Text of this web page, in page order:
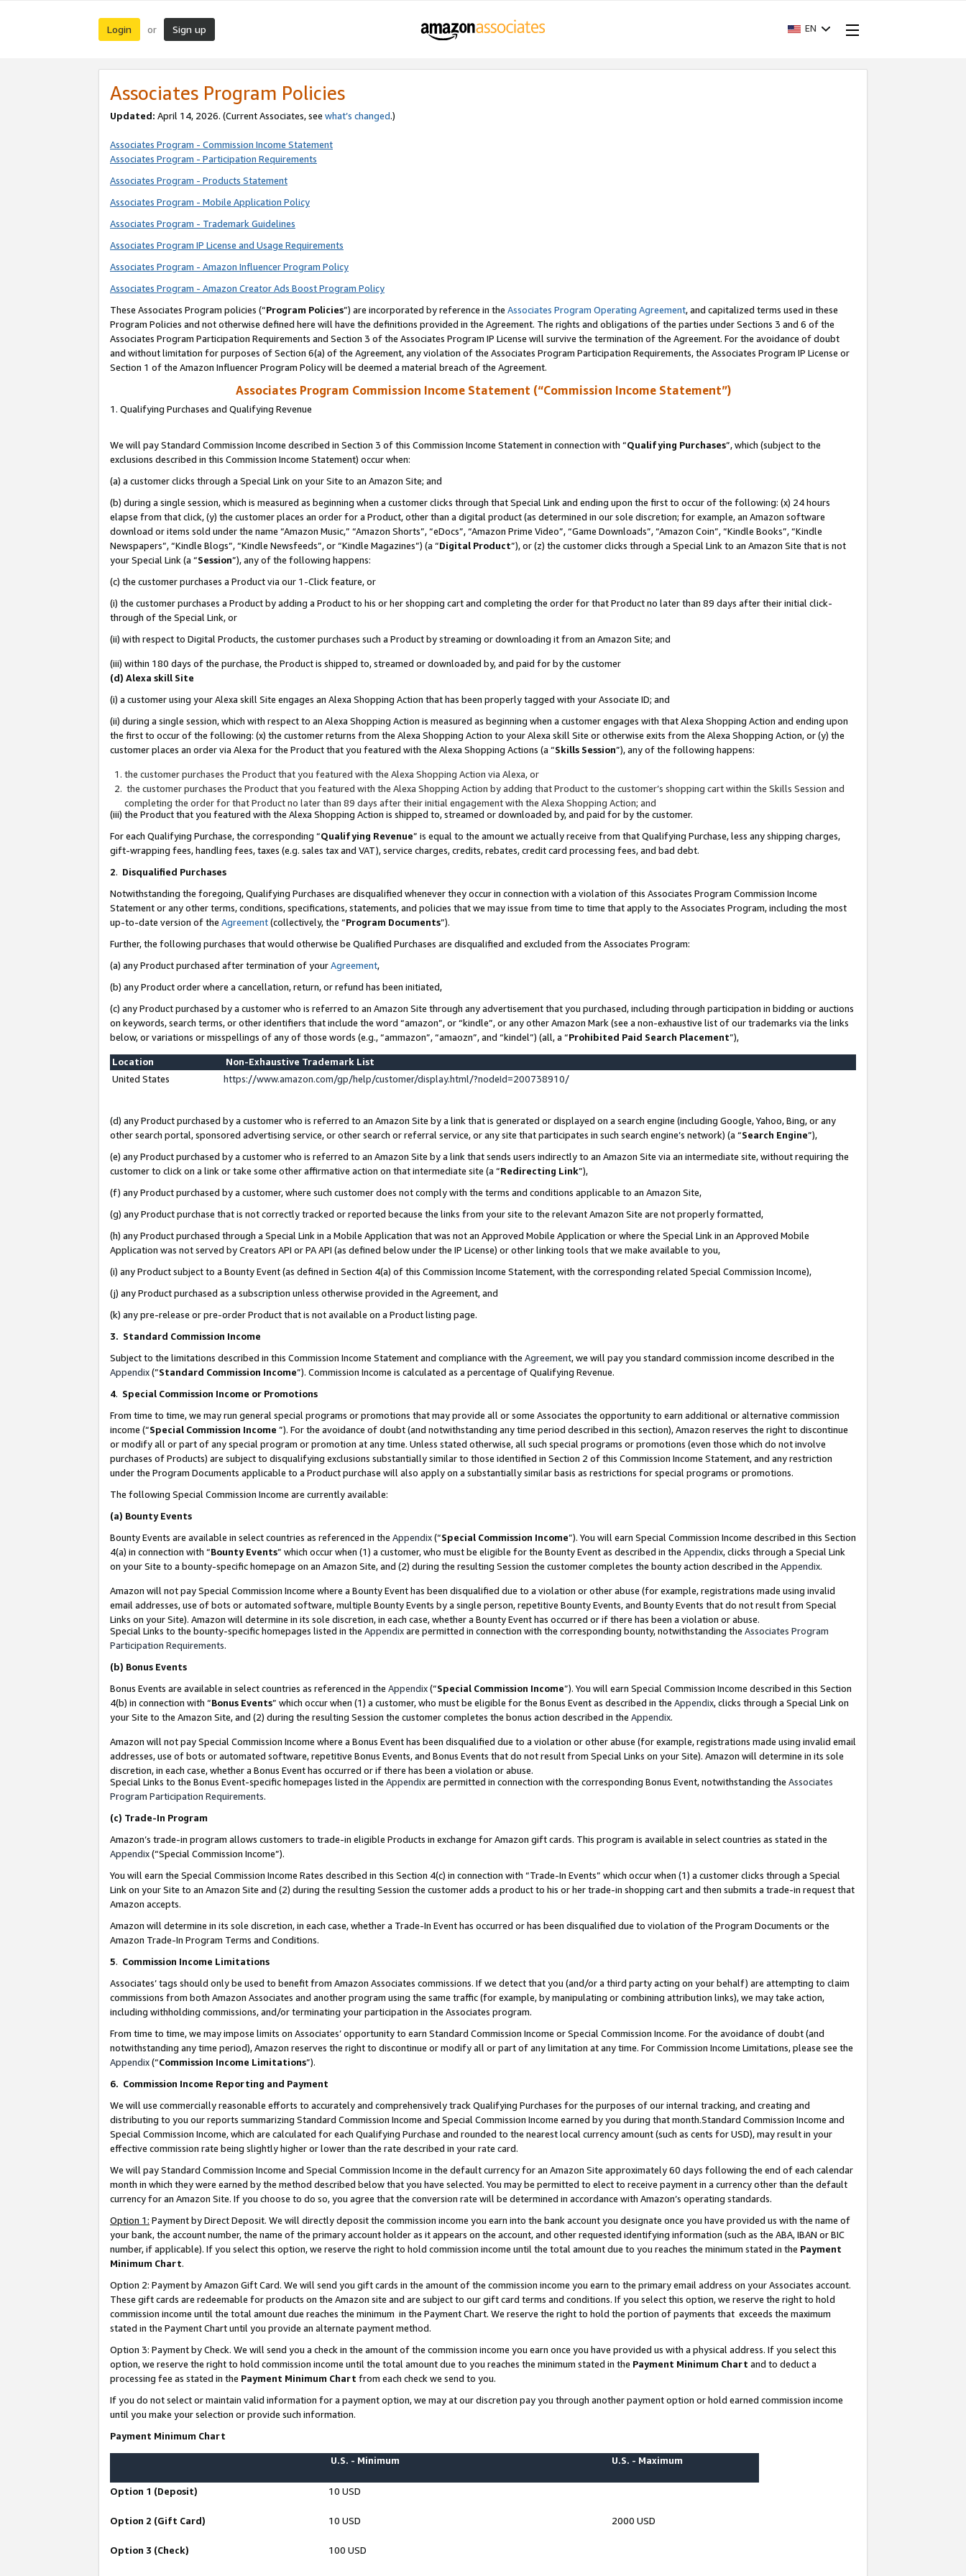
Login or Sign up EN
Associates Program Policies
Updated: April 14, 2026. (Current Associates, see what’s changed.)
Associates Program - Commission Income Statement
Associates Program - Participation Requirements
Associates Program - Products Statement
Associates Program - Mobile Application Policy
Associates Program - Trademark Guidelines
Associates Program IP License and Usage Requirements
Associates Program - Amazon Influencer Program Policy
Associates Program - Amazon Creator Ads Boost Program Policy
These Associates Program policies (“Program Policies”) are incorporated by reference in the Associates Program Operating Agreement, and capitalized terms used in these
Program Policies and not otherwise defined here will have the definitions provided in the Agreement. The rights and obligations of the parties under Sections 3 and 6 of the
Associates Program Participation Requirements and Section 3 of the Associates Program IP License will survive the termination of the Agreement. For the avoidance of doubt
and without limitation for purposes of Section 6(a) of the Agreement, any violation of the Associates Program Participation Requirements, the Associates Program IP License or
Section 1 of the Amazon Influencer Program Policy will be deemed a material breach of the Agreement.
Associates Program Commission Income Statement (“Commission Income Statement”)
1. Qualifying Purchases and Qualifying Revenue
We will pay Standard Commission Income described in Section 3 of this Commission Income Statement in connection with “Qualifying Purchases”, which (subject to the
exclusions described in this Commission Income Statement) occur when:
(a) a customer clicks through a Special Link on your Site to an Amazon Site; and
(b) during a single session, which is measured as beginning when a customer clicks through that Special Link and ending upon the first to occur of the following: (x) 24 hours
elapse from that click, (y) the customer places an order for a Product, other than a digital product (as determined in our sole discretion; for example, an Amazon software
download or items sold under the name “Amazon Music,” “Amazon Shorts”, “eDocs”, “Amazon Prime Video”, “Game Downloads”, “Amazon Coin”, “Kindle Books”, “Kindle
Newspapers”, “Kindle Blogs”, “Kindle Newsfeeds”, or “Kindle Magazines”) (a “Digital Product”), or (z) the customer clicks through a Special Link to an Amazon Site that is not
your Special Link (a “Session”), any of the following happens:
(c) the customer purchases a Product via our 1-Click feature, or
(i) the customer purchases a Product by adding a Product to his or her shopping cart and completing the order for that Product no later than 89 days after their initial click-
through of the Special Link, or
(ii) with respect to Digital Products, the customer purchases such a Product by streaming or downloading it from an Amazon Site; and
(iii) within 180 days of the purchase, the Product is shipped to, streamed or downloaded by, and paid for by the customer
(d) Alexa skill Site
(i) a customer using your Alexa skill Site engages an Alexa Shopping Action that has been properly tagged with your Associate ID; and
(ii) during a single session, which with respect to an Alexa Shopping Action is measured as beginning when a customer engages with that Alexa Shopping Action and ending upon
the first to occur of the following: (x) the customer returns from the Alexa Shopping Action to your Alexa skill Site or otherwise exits from the Alexa Shopping Action, or (y) the
customer places an order via Alexa for the Product that you featured with the Alexa Shopping Actions (a “Skills Session”), any of the following happens:
the customer purchases the Product that you featured with the Alexa Shopping Action via Alexa, or
the customer purchases the Product that you featured with the Alexa Shopping Action by adding that Product to the customer’s shopping cart within the Skills Session and
completing the order for that Product no later than 89 days after their initial engagement with the Alexa Shopping Action; and
(iii) the Product that you featured with the Alexa Shopping Action is shipped to, streamed or downloaded by, and paid for by the customer.
For each Qualifying Purchase, the corresponding “Qualifying Revenue” is equal to the amount we actually receive from that Qualifying Purchase, less any shipping charges,
gift-wrapping fees, handling fees, taxes (e.g. sales tax and VAT), service charges, credits, rebates, credit card processing fees, and bad debt.
2. Disqualified Purchases
Notwithstanding the foregoing, Qualifying Purchases are disqualified whenever they occur in connection with a violation of this Associates Program Commission Income
Statement or any other terms, conditions, specifications, statements, and policies that we may issue from time to time that apply to the Associates Program, including the most
up-to-date version of the Agreement(collectively, the “Program Documents”).
Further, the following purchases that would otherwise be Qualified Purchases are disqualified and excluded from the Associates Program:
(a) any Product purchased after termination of yourAgreement,
(b) any Product order where a cancellation, return, or refund has been initiated,
(c) any Product purchased by a customer who is referred to an Amazon Site through any advertisement that you purchased, including through participation in bidding or auctions
on keywords, search terms, or other identifiers that include the word “amazon”, or “kindle”, or any other Amazon Mark (see a non-exhaustive list of our trademarks via the links
below, or variations or misspellings of any of those words (e.g., “ammazon”, “amaozn”, and “kindel”) (all, a “Prohibited Paid Search Placement”),
Location
Non-Exhaustive Trademark List
United States
https://www.amazon.com/gp/help/customer/display.html/?nodeId=200738910/
(d) any Product purchased by a customer who is referred to an Amazon Site by a link that is generated or displayed on a search engine (including Google, Yahoo, Bing, or any
other search portal, sponsored advertising service, or other search or referral service, or any site that participates in such search engine’s network) (a “Search Engine”),
(e) any Product purchased by a customer who is referred to an Amazon Site by a link that sends users indirectly to an Amazon Site via an intermediate site, without requiring the
customer to click on a link or take some other affirmative action on that intermediate site (a “Redirecting Link”),
(f) any Product purchased by a customer, where such customer does not comply with the terms and conditions applicable to an Amazon Site,
(g) any Product purchase that is not correctly tracked or reported because the links from your site to the relevant Amazon Site are not properly formatted,
(h) any Product purchased through a Special Link in a Mobile Application that was not an Approved Mobile Application or where the Special Link in an Approved Mobile
Application was not served by Creators API or PA API (as defined below under the IP License) or other linking tools that we make available to you,
(i) any Product subject to a Bounty Event (as defined in Section 4(a) of this Commission Income Statement, with the corresponding related Special Commission Income),
(j) any Product purchased as a subscription unless otherwise provided in the Agreement, and
(k) any pre-release or pre-order Product that is not available on a Product listing page.
3. Standard Commission Income
Subject to the limitations described in this Commission Income Statement and compliance with the Agreement, we will pay you standard commission income described in the
Appendix(”Standard Commission Income”). Commission Income is calculated as a percentage of Qualifying Revenue.
4. Special Commission Income or Promotions
From time to time, we may run general special programs or promotions that may provide all or some Associates the opportunity to earn additional or alternative commission
income (“Special Commission Income ”). For the avoidance of doubt (and notwithstanding any time period described in this section), Amazon reserves the right to discontinue
or modify all or part of any special program or promotion at any time. Unless stated otherwise, all such special programs or promotions (even those which do not involve
purchases of Products) are subject to disqualifying exclusions substantially similar to those identified in Section 2 of this Commission Income Statement, and any restriction
under the Program Documents applicable to a Product purchase will also apply on a substantially similar basis as restrictions for special programs or promotions.
The following Special Commission Income are currently available:
(a) Bounty Events
Bounty Events are available in select countries as referenced in the Appendix(“Special Commission Income”). You will earn Special Commission Income described in this Section
4(a) in connection with “Bounty Events” which occur when (1) a customer, who must be eligible for the Bounty Event as described in the Appendix, clicks through a Special Link
on your Site to a bounty-specific homepage on an Amazon Site, and (2) during the resulting Session the customer completes the bounty action described in the Appendix.
Amazon will not pay Special Commission Income where a Bounty Event has been disqualified due to a violation or other abuse (for example, registrations made using invalid
email addresses, use of bots or automated software, multiple Bounty Events by a single person, repetitive Bounty Events, and Bounty Events that do not result from Special
Links on your Site). Amazon will determine in its sole discretion, in each case, whether a Bounty Event has occurred or if there has been a violation or abuse.
Special Links to the bounty-specific homepages listed in the Appendixare permitted in connection with the corresponding bounty, notwithstanding the Associates Program
Participation Requirements.
(b) Bonus Events
Bonus Events are available in select countries as referenced in the Appendix(“Special Commission Income”). You will earn Special Commission Income described in this Section
4(b) in connection with “Bonus Events” which occur when (1) a customer, who must be eligible for the Bonus Event as described in the Appendix, clicks through a Special Link on
your Site to the Amazon Site, and (2) during the resulting Session the customer completes the bonus action described in the Appendix.
Amazon will not pay Special Commission Income where a Bonus Event has been disqualified due to a violation or other abuse (for example, registrations made using invalid email
addresses, use of bots or automated software, repetitive Bonus Events, and Bonus Events that do not result from Special Links on your Site). Amazon will determine in its sole
discretion, in each case, whether a Bonus Event has occurred or if there has been a violation or abuse.
Special Links to the Bonus Event-specific homepages listed in the Appendixare permitted in connection with the corresponding Bonus Event, notwithstanding the Associates
Program Participation Requirements.
(c) Trade-In Program
Amazon’s trade-in program allows customers to trade-in eligible Products in exchange for Amazon gift cards. This program is available in select countries as stated in the
Appendix(“Special Commission Income”).
You will earn the Special Commission Income Rates described in this Section 4(c) in connection with “Trade-In Events” which occur when (1) a customer clicks through a Special
Link on your Site to an Amazon Site and (2) during the resulting Session the customer adds a product to his or her trade-in shopping cart and then submits a trade-in request that
Amazon accepts.
Amazon will determine in its sole discretion, in each case, whether a Trade-In Event has occurred or has been disqualified due to violation of the Program Documents or the
Amazon Trade-In Program Terms and Conditions.
5. Commission Income Limitations
Associates’ tags should only be used to benefit from Amazon Associates commissions. If we detect that you (and/or a third party acting on your behalf) are attempting to claim
commissions from both Amazon Associates and another program using the same traffic (for example, by manipulating or combining attribution links), we may take action,
including withholding commissions, and/or terminating your participation in the Associates program.
From time to time, we may impose limits on Associates’ opportunity to earn Standard Commission Income or Special Commission Income. For the avoidance of doubt (and
notwithstanding any time period), Amazon reserves the right to discontinue or modify all or part of any limitation at any time. For Commission Income Limitations, please see the
Appendix(“Commission Income Limitations”).
6. Commission Income Reporting and Payment
We will use commercially reasonable efforts to accurately and comprehensively track Qualifying Purchases for the purposes of our internal tracking, and creating and
distributing to you our reports summarizing Standard Commission Income and Special Commission Income earned by you during that month.Standard Commission Income and
Special Commission Income, which are calculated for each Qualifying Purchase and rounded to the nearest local currency amount (such as cents for USD), may result in your
effective commission rate being slightly higher or lower than the rate described in your rate card.
We will pay Standard Commission Income and Special Commission Income in the default currency for an Amazon Site approximately 60 days following the end of each calendar
month in which they were earned by the method described below that you have selected. You may be permitted to elect to receive payment in a currency other than the default
currency for an Amazon Site. If you choose to do so, you agree that the conversion rate will be determined in accordance with Amazon’s operating standards.
Option 1: Payment by Direct Deposit. We will directly deposit the commission income you earn into the bank account you designate once you have provided us with the name of
your bank, the account number, the name of the primary account holder as it appears on the account, and other requested identifying information (such as the ABA, IBAN or BIC
number, if applicable). If you select this option, we reserve the right to hold commission income until the total amount due to you reaches the minimum stated in the Payment
Minimum Chart.
Option 2: Payment by Amazon Gift Card. We will send you gift cards in the amount of the commission income you earn to the primary email address on your Associates account.
These gift cards are redeemable for products on the Amazon site and are subject to our gift card terms and conditions. If you select this option, we reserve the right to hold
commission income until the total amount due reaches the minimum in the Payment Chart. We reserve the right to hold the portion of payments that exceeds the maximum
stated in the Payment Chart until you provide an alternate payment method.
Option 3: Payment by Check. We will send you a check in the amount of the commission income you earn once you have provided us with a physical address. If you select this
option, we reserve the right to hold commission income until the total amount due to you reaches the minimum stated in the Payment Minimum Chart and to deduct a
processing fee as stated in the Payment Minimum Chart from each check we send to you.
If you do not select or maintain valid information for a payment option, we may at our discretion pay you through another payment option or hold earned commission income
until you make your selection or provide such information.
Payment Minimum Chart
U.S. - Minimum U.S. - Maximum
Option 1 (Deposit) 10 USD
Option 2 (Gift Card) 10 USD 2000 USD
Option 3 (Check) 100 USD